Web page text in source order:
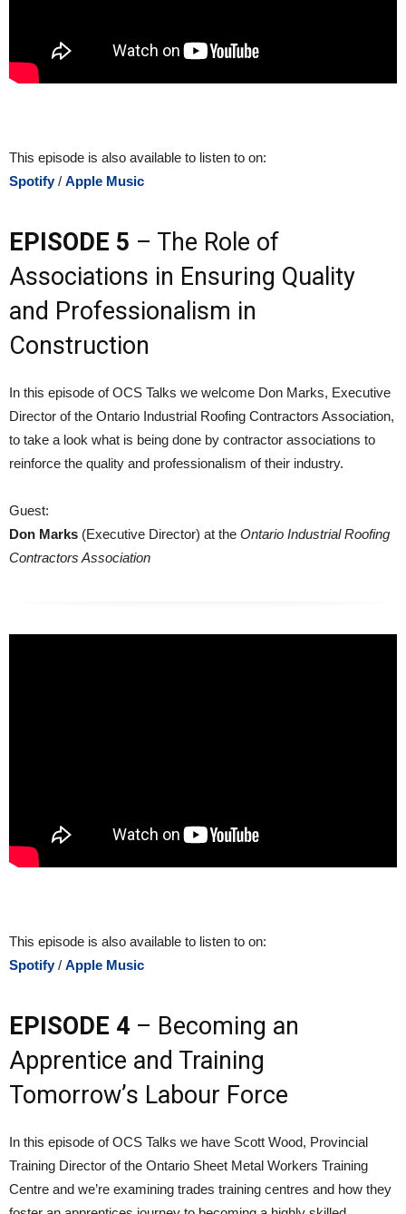
This episode is also available to listen to on:
Spotify/ Apple Music
EPISODE 5 – The Role of
Associations in Ensuring Quality
and Professionalism in
Construction
In this episode of OCS Talks we welcome Don Marks, Executive
Director of the Ontario Industrial Roofing Contractors Association,
to take a look what is being done by contractor associations to
reinforce the quality and professionalism of their industry.
Guest:
Don Marks (Executive Director) at the Ontario Industrial Roofing
Contractors Association
This episode is also available to listen to on:
Spotify/ Apple Music
EPISODE 4 – Becoming an
Apprentice and Training
Tomorrow’s Labour Force
In this episode of OCS Talks we have Scott Wood, Provincial
Training Director of the Ontario Sheet Metal Workers Training
Centre and we’re examining trades training centres and how they